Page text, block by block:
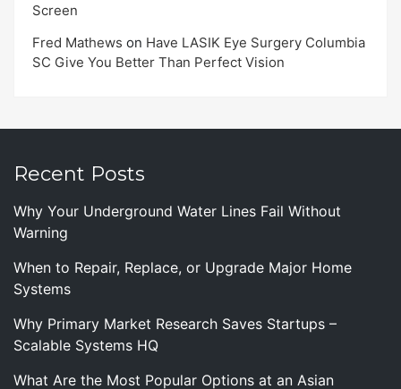
Screen
Fred Mathews on Have LASIK Eye Surgery Columbia
SC Give You Better Than Perfect Vision
Recent Posts
Why Your Underground Water Lines Fail Without
Warning
When to Repair, Replace, or Upgrade Major Home
Systems
Why Primary Market Research Saves Startups –
Scalable Systems HQ
What Are the Most Popular Options at an Asian